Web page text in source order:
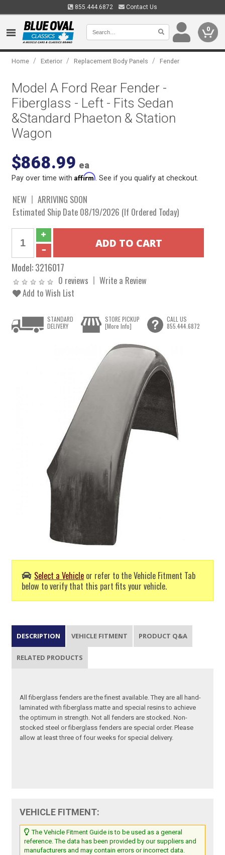
855.444.6872 Contact Us
0
Home / Exterior / Replacement Body Panels / Fender
Model A Ford Rear Fender -
Fiberglass - Left - Fits Sedan
&Standard Phaeton & Station
Wagon
$868.99 ea
Pay over time withAffirm . See if you qualify at checkout.
NEW
ARRIVING SOON
Estimated Ship Date 08/19/2026 (If Ordered Today)
Model:3216017
0 reviews
Write a Review
Add to Wish List
Select a Vehicle or refer to the Vehicle Fitment Tab
below to verify that this part fits your vehicle.
STANDARD
DELIVERY
STORE PICKUP
[More Info]
CALL US
855.444.6872
DESCRIPTION VEHICLE FITMENT PRODUCT Q&A
RELATED PRODUCTS
All fiberglass fenders are the finest available. They are all hand-
laminated with fiberglass matte and special resins to achieve
the optimum in strength. Not all fenders are stocked. Non-
stocked steel or fiberglass fenders are special order. Please
allow at least three of four weeks for special delivery.
VEHICLE FITMENT:
The Vehicle Fitment Guide is to be used as a general
reference. The data has been provided by our suppliers and
manufacturers and may contain errors or incorrect data.